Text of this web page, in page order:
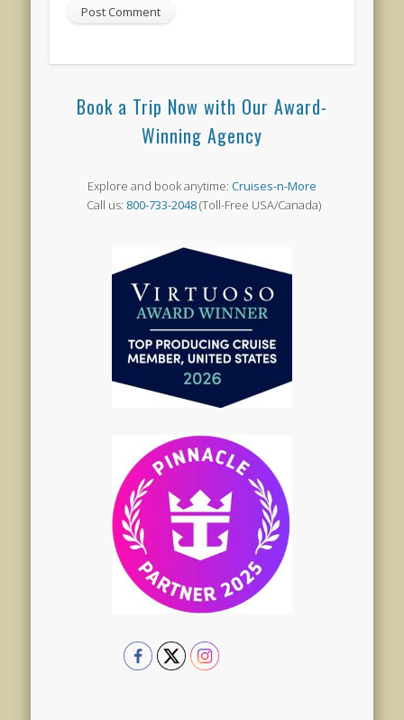
Book a Trip Now with Our Award-
Winning Agency
Explore and book anytime: Cruises-n-More
Call us: 800-733-2048(Toll-Free USA/Canada)